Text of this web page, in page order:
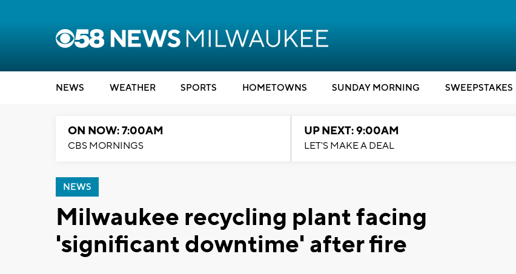
NEWS WEATHER SPORTS HOMETOWNS SUNDAY MORNING SWEEPSTAKES
ON NOW: 7:00AM
CBS MORNINGS
UP NEXT: 9:00AM
LET'S MAKE A DEAL
NEWS
Milwaukee recycling plant facing
'significant downtime' after fire